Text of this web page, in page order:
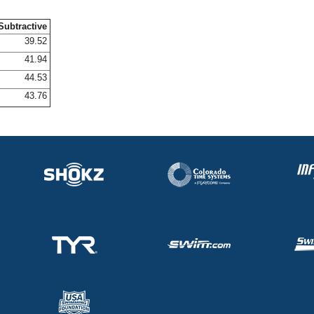
39.52
41.94
44.53
43.76